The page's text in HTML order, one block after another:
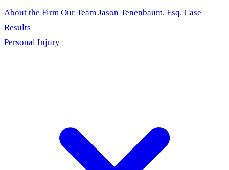
About the Firm Our Team Jason Tenenbaum, Esq. Case
Results
Personal Injury